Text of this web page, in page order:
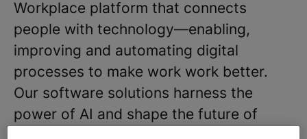
Workplace platform that connects
people with technology—enabling,
improving and automating digital
processes to make work work better.
Our software solutions harness the
power of AI and shape the future of